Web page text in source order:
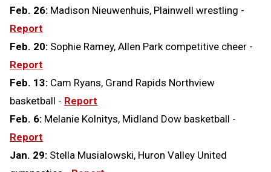
Feb. 26: Madison Nieuwenhuis, Plainwell wrestling -
Report
Feb. 20: Sophie Ramey, Allen Park competitive cheer -
Report
Feb. 13: Cam Ryans, Grand Rapids Northview
basketball - Report
Feb. 6: Melanie Kolnitys, Midland Dow basketball -
Report
Jan. 29: Stella Musialowski, Huron Valley United